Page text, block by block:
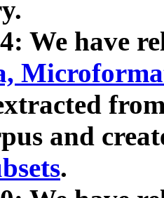
We have
and
.